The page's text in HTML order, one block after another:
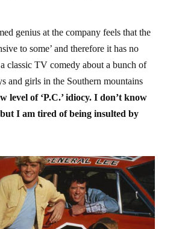
genius at the company feels that the
to some’ and therefore it has no
classic TV comedy about a bunch of
and girls in the Southern mountains
level of ‘P.C.’ idiocy. I don’t know
I am tired of being insulted by